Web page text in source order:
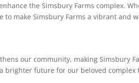
the Simsbury Farms complex.
make Simsbury Farms a vibrant and
our community, making Simsbury
brighter future for our beloved complex